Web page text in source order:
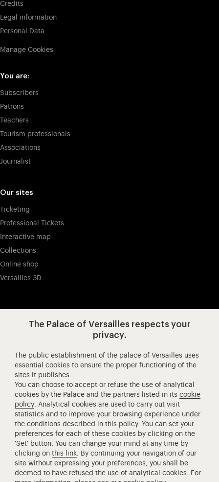
Credits
Legal information
Personal Data
Manage Cookies
You are:
Subscribers
Patrons
Teachers
Tourism professionals
Associations
Journalist
Our sites
Ticketing
Professional Tickets
Interactive map
Collections
Online shop
Versailles 3D
Château de Versailles Spectacles
The Royal Opera of Versailles
Research centre of the Palace of Versailles
European Royal Residences
Friends of the Palace of Versailles
National equestrian Academy of Versailles
Campus Versailles
The Palace of Versailles respects your
privacy.
The public establishment of the palace of Versailles uses
essential cookies to ensure the proper functioning of the
sites it publishes.
You can choose to accept or refuse the use of analytical
cookies by the Palace and the partners listed in itscookie
policy. Analytical cookies are used to carry out visit
statistics and to improve your browsing experience under
the conditions described in this policy. You can set your
preferences for each of these cookies by clicking on the
'Set' button. You can change your mind at any time by
clicking onthis link. By continuing your navigation of our
site without expressing your preferences, you shall be
deemed to have refused the use of analytical cookies. For